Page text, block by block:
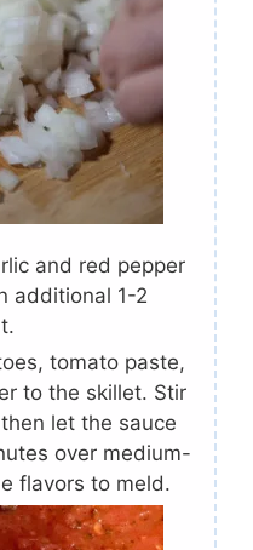
and red pepper
additional 1-2
tomato paste,
to the skillet. Stir
let the sauce
over medium-
flavors to meld.